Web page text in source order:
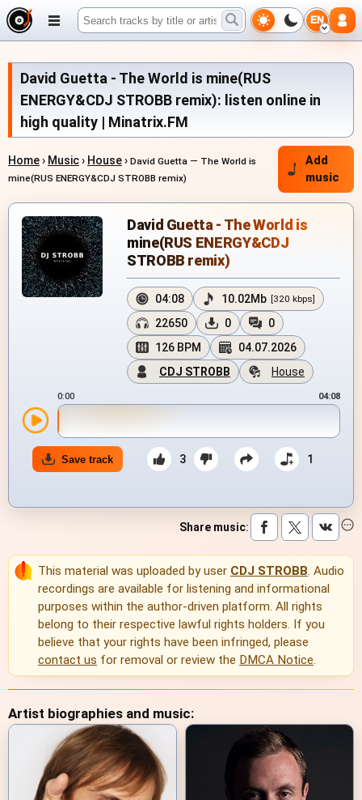
EN
David Guetta - The World is mine(RUS
ENERGY&CDJ STROBB remix): listen online in
high quality | Minatrix.FM
Home› Music› House› David Guetta — The World is
mine(RUS ENERGY&CDJ STROBB remix)
Add
music
David Guetta - The World is
mine(RUS ENERGY&CDJ
STROBB remix)
04:08 10.02Mb [320 kbps]
22650 0
0
126 BPM
04.07.2026
CDJ STROBB
House
0:00 04:08
Save track 3 1
Share music:
This material was uploaded by user CDJ STROBB. Audio
recordings are available for listening and informational
purposes within the author-driven platform. All rights
belong to their respective lawful rights holders. If you
believe that your rights have been infringed, please
contact us for removal or review the DMCA Notice.
Artist biographies and music: